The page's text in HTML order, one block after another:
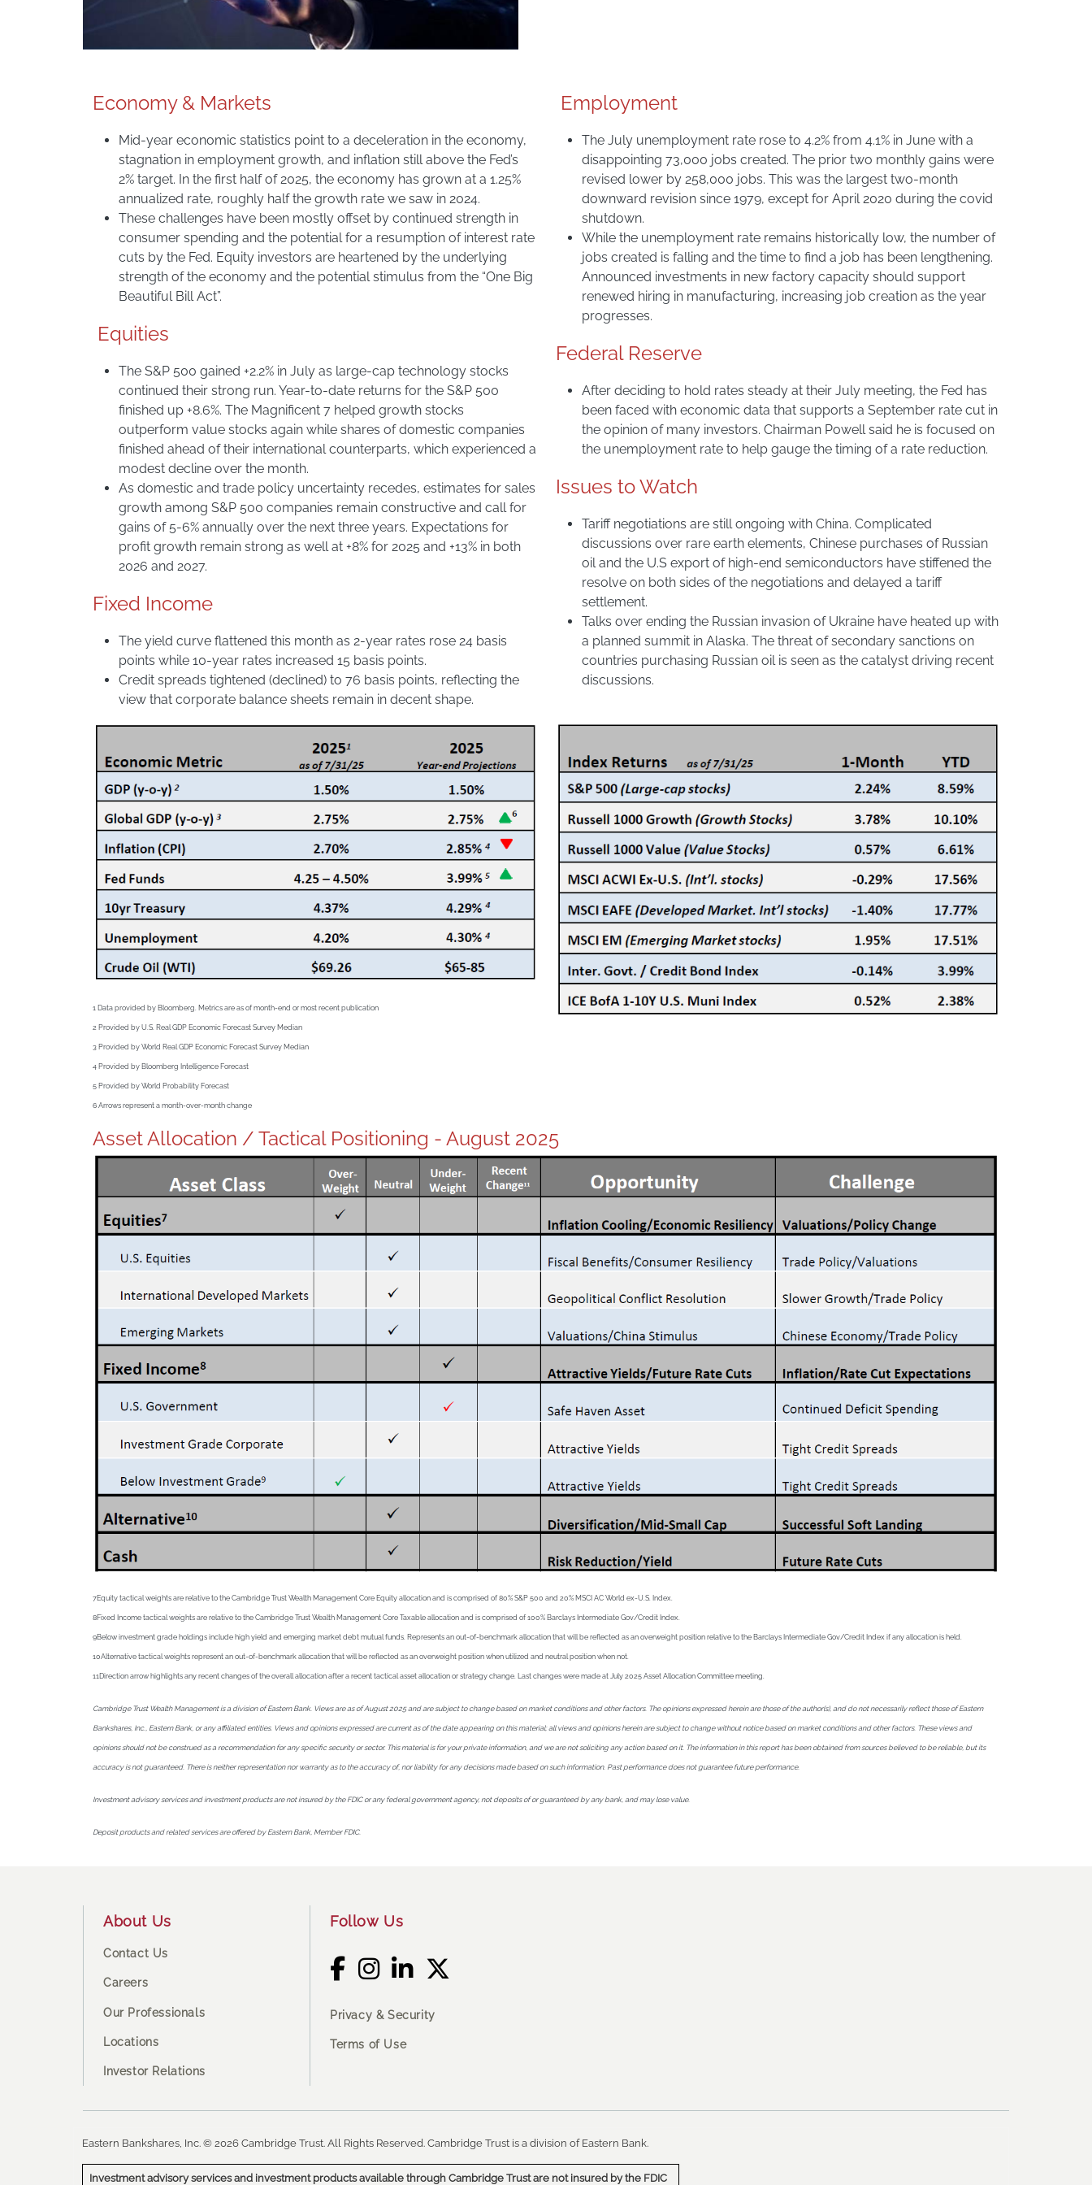
Economy & Markets
Mid-year economic statistics point to a deceleration in the economy,
stagnation in employment growth, and inflation still above the Fed’s
2% target. In the first half of 2025, the economy has grown at a 1.25%
annualized rate, roughly half the growth rate we saw in 2024.
These challenges have been mostly offset by continued strength in
consumer spending and the potential for a resumption of interest rate
cuts by the Fed. Equity investors are heartened by the underlying
strength of the economy and the potential stimulus from the “One Big
Beautiful Bill Act”.
Equities
The S&P 500 gained +2.2% in July as large-cap technology stocks
continued their strong run. Year-to-date returns for the S&P 500
finished up +8.6%. The Magnificent 7 helped growth stocks
outperform value stocks again while shares of domestic companies
finished ahead of their international counterparts, which experienced a
modest decline over the month.
As domestic and trade policy uncertainty recedes, estimates for sales
growth among S&P 500 companies remain constructive and call for
gains of 5-6% annually over the next three years. Expectations for
profit growth remain strong as well at +8% for 2025 and +13% in both
2026 and 2027.
Fixed Income
The yield curve flattened this month as 2-year rates rose 24 basis
points while 10-year rates increased 15 basis points.
Credit spreads tightened (declined) to 76 basis points, reflecting the
view that corporate balance sheets remain in decent shape.
Employment
The July unemployment rate rose to 4.2% from 4.1% in June with a
disappointing 73,000 jobs created. The prior two monthly gains were
revised lower by 258,000 jobs. This was the largest two-month
downward revision since 1979, except for April 2020 during the covid
shutdown.
While the unemployment rate remains historically low, the number of
jobs created is falling and the time to find a job has been lengthening.
Announced investments in new factory capacity should support
renewed hiring in manufacturing, increasing job creation as the year
progresses.
Federal Reserve
After deciding to hold rates steady at their July meeting, the Fed has
been faced with economic data that supports a September rate cut in
the opinion of many investors. Chairman Powell said he is focused on
the unemployment rate to help gauge the timing of a rate reduction.
Issues to Watch
Tariff negotiations are still ongoing with China. Complicated
discussions over rare earth elements, Chinese purchases of Russian
oil and the U.S export of high-end semiconductors have stiffened the
resolve on both sides of the negotiations and delayed a tariff
settlement.
Talks over ending the Russian invasion of Ukraine have heated up with
a planned summit in Alaska. The threat of secondary sanctions on
countries purchasing Russian oil is seen as the catalyst driving recent
discussions.
1 Data provided by Bloomberg. Metrics are as of month-end or most recent publication
2 Provided by U.S. Real GDP Economic Forecast Survey Median
3 Provided by World Real GDP Economic Forecast Survey Median
4 Provided by Bloomberg Intelligence Forecast
5 Provided by World Probability Forecast
6 Arrows represent a month-over-month change
Asset Allocation / Tactical Positioning - August 2025
7Equity tactical weights are relative to the Cambridge Trust Wealth Management Core Equity allocation and is comprised of 80% S&P 500 and 20% MSCI AC World ex-U.S. Index.
8Fixed Income tactical weights are relative to the Cambridge Trust Wealth Management Core Taxable allocation and is comprised of 100% Barclays Intermediate Gov/Credit Index.
9Below investment grade holdings include high yield and emerging market debt mutual funds. Represents an out-of-benchmark allocation that will be reflected as an overweight position relative to the Barclays Intermediate Gov/Credit Index if any allocation is held.
10Alternative tactical weights represent an out-of-benchmark allocation that will be reflected as an overweight position when utilized and neutral position when not.
11Direction arrow highlights any recent changes of the overall allocation after a recent tactical asset allocation or strategy change. Last changes were made at July 2025 Asset Allocation Committee meeting.
Cambridge Trust Wealth Management is a division of Eastern Bank. Views are as of August 2025 and are subject to change based on market conditions and other factors. The opinions expressed herein are those of the author(s), and do not necessarily reflect those of Eastern
Bankshares, Inc., Eastern Bank, or any affiliated entities. Views and opinions expressed are current as of the date appearing on this material; all views and opinions herein are subject to change without notice based on market conditions and other factors. These views and
opinions should not be construed as a recommendation for any specific security or sector. This material is for your private information, and we are not soliciting any action based on it. The information in this report has been obtained from sources believed to be reliable, but its
accuracy is not guaranteed. There is neither representation nor warranty as to the accuracy of, nor liability for any decisions made based on such information. Past performance does not guarantee future performance.
Investment advisory services and investment products are not insured by the FDIC or any federal government agency, not deposits of or guaranteed by any bank, and may lose value.
Deposit products and related services are offered by Eastern Bank, Member FDIC.
About Us
Contact Us
Careers
Our Professionals
Locations
Investor Relations
Follow Us
Privacy & Security
Terms of Use
Eastern Bankshares, Inc. © 2026 Cambridge Trust. All Rights Reserved. Cambridge Trust is a division of Eastern Bank.
Investment advisory services and investment products available through Cambridge Trust are not insured by the FDIC